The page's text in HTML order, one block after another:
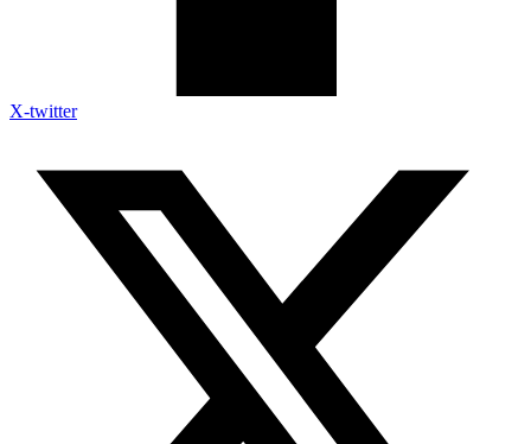
X-twitter